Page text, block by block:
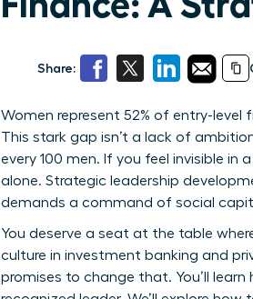
Share:
Women represent 52% of entry-level
This stark gap isn’t a lack of
every 100 men. If you feel invisible
alone. Strategic leadership
demands a command of social
You deserve a seat at the table
culture in investment banking and
promises to change that. You’ll